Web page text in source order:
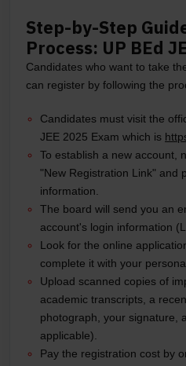
Step-by-Step
Process: UP BEd
Candidates who want to take
can register by following the
Candidates must visit the
JEE 2025 Exam which is
To establish a new account,
"New Registration Link" and
information.
The board will send you an
account's login information
Look for the online
complete it with your
Upload scanned copies of
academic transcripts, a
photograph, your signature,
applicable).
Pay the registration cost by